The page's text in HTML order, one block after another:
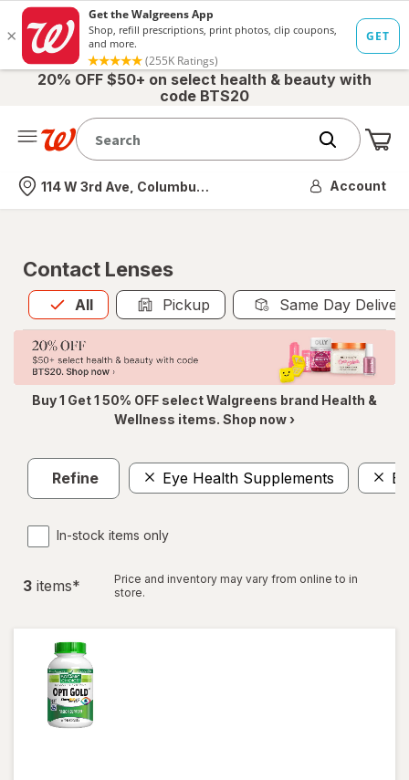
20% OFF $50+ on select health & beauty with
code BTS20
Nearest store
114 W 3rd Ave, Columbus, OH Account
Contact Lenses
All
Allis selected Pickup Same Day
Buy 1 Get 1 50% OFF select Walgreens brand Health &
Wellness items. Shop now ›
Refine Eye Health Supplements
In-stock items only
3 items*
Price and inventory may vary from online to in
store.